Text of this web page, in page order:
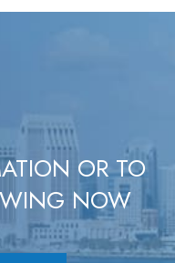
OR TO
NOW